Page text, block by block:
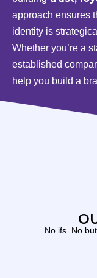
approach ensures
identity is
Whether you’re a
established
help you build a
No ifs. No